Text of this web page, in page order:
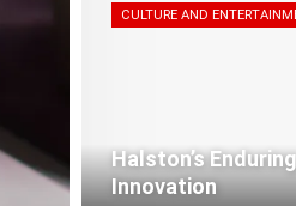
CULTURE AND
Halston’s
Innovation